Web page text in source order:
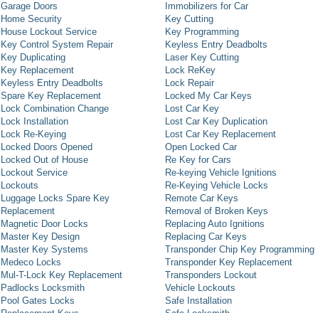
Garage Doors
Home Security
House Lockout Service
Key Control System Repair
Key Duplicating
Key Replacement
Keyless Entry Deadbolts
Spare Key Replacement
Lock Combination Change
Lock Installation
Lock Re-Keying
Locked Doors Opened
Locked Out of House
Lockout Service
Lockouts
Luggage Locks Spare Key
Replacement
Magnetic Door Locks
Master Key Design
Master Key Systems
Medeco Locks
Mul-T-Lock Key Replacement
Padlocks Locksmith
Pool Gates Locks
Immobilizers for Car
Key Cutting
Key Programming
Keyless Entry Deadbolts
Laser Key Cutting
Lock ReKey
Lock Repair
Locked My Car Keys
Lost Car Key
Lost Car Key Duplication
Lost Car Key Replacement
Open Locked Car
Re Key for Cars
Re-keying Vehicle Ignitions
Re-Keying Vehicle Locks
Remote Car Keys
Removal of Broken Keys
Replacing Auto Ignitions
Replacing Car Keys
Transponder Chip Key Programming
Transponder Key Replacement
Transponders Lockout
Vehicle Lockouts
Safe Installation